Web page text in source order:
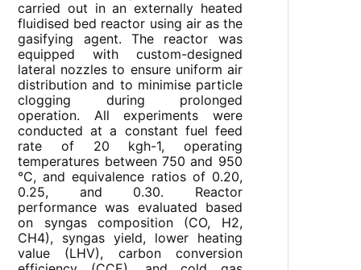
carried out in an externally heated
fluidised bed reactor using air as the
gasifying agent. The reactor was
equipped with custom-designed
lateral nozzles to ensure uniform air
distribution and to minimise particle
clogging during prolonged
operation. All experiments were
conducted at a constant fuel feed
rate of 20 kgh-1, operating
temperatures between 750 and 950
°C, and equivalence ratios of 0.20,
0.25, and 0.30. Reactor
performance was evaluated based
on syngas composition (CO, H2,
CH4), syngas yield, lower heating
value (LHV), carbon conversion